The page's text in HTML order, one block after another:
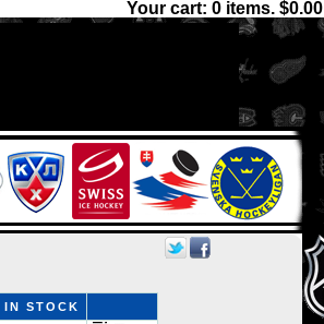
Your cart: 0 items. $0.00
Cards. We have thousands of sets
and Trade. Center Ice Collectibles has
Hockey Cards
IN STOCK